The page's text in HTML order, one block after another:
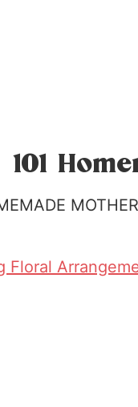
101
Floral